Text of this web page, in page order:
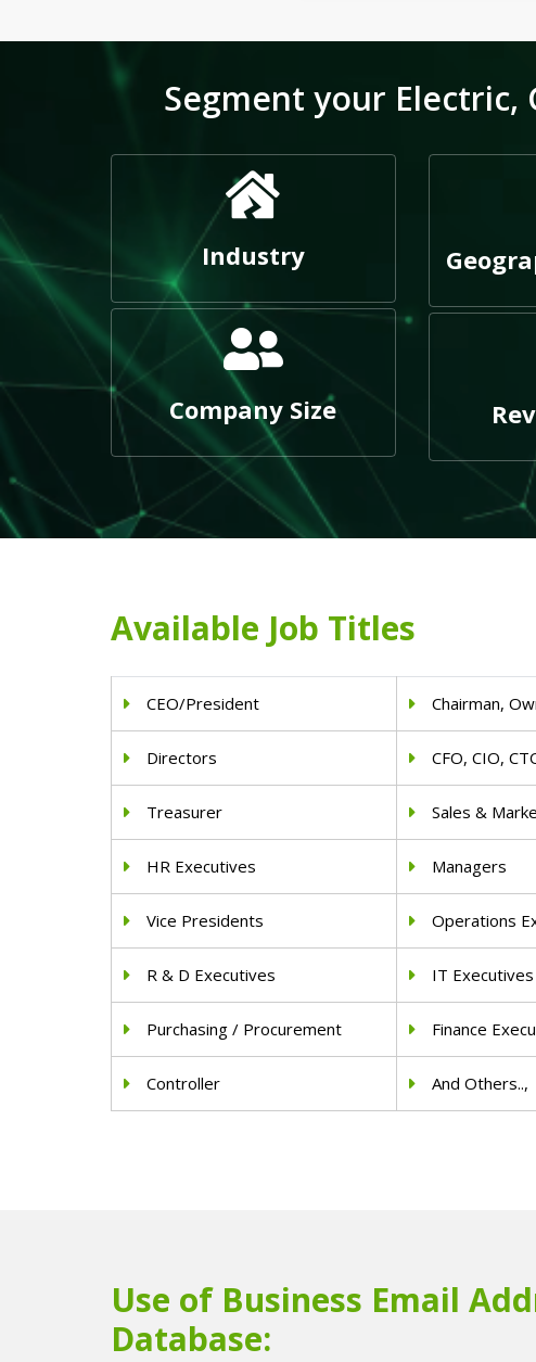
Segment your Electric,
Industry
Company Size
Available Job Titles
CEO/President Chairman,
Directors CFO, CIO,
Treasurer Sales &
HR Executives Managers
Vice Presidents Operations
R & D Executives IT Executives
Purchasing / Procurement Finance
Controller And Others..,
Use of Business Email
Database: